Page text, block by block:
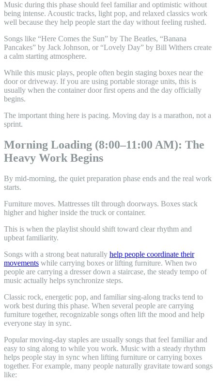
Music during this phase should feel familiar and optimistic without
being intense. Acoustic tracks, light pop, and relaxed classics work
well because they help people start the day without feeling rushed.
Songs like “Here Comes the Sun” by The Beatles, “Banana
Pancakes” by Jack Johnson, or “Lovely Day” by Bill Withers create
a calm starting atmosphere.
While this music plays, people often begin staging boxes near the
door or driveway. If you are using portable storage units, this is
usually when the container door first opens and the day officially
begins.
The important thing here is pacing. Moving day is a marathon, not a
sprint.
Morning Loading (8:00–11:00 AM): The
Heavy Work Begins
By mid-morning, the quiet preparation phase ends and the real work
starts.
Furniture moves. Mattresses tilt through doorways. Boxes stack
higher and higher inside the truck or container.
This is when the playlist should shift toward clear rhythm and
upbeat familiarity.
Songs with a strong beat naturally help people coordinate their
movements while carrying boxes or lifting furniture. When two
people are carrying a dresser down a staircase, the steady tempo of
music actually helps synchronize steps.
Classic rock, energetic pop, and familiar sing-along tracks tend to
work best during this phase. When several people are carrying
furniture together, recognizable songs often lift the mood and help
everyone stay in sync.
Popular moving-day staples are usually songs that feel familiar and
easy to sing along to while you work. Music with a steady rhythm
helps people stay in sync when lifting furniture or carrying boxes
together. For example, many people naturally gravitate toward songs
like: